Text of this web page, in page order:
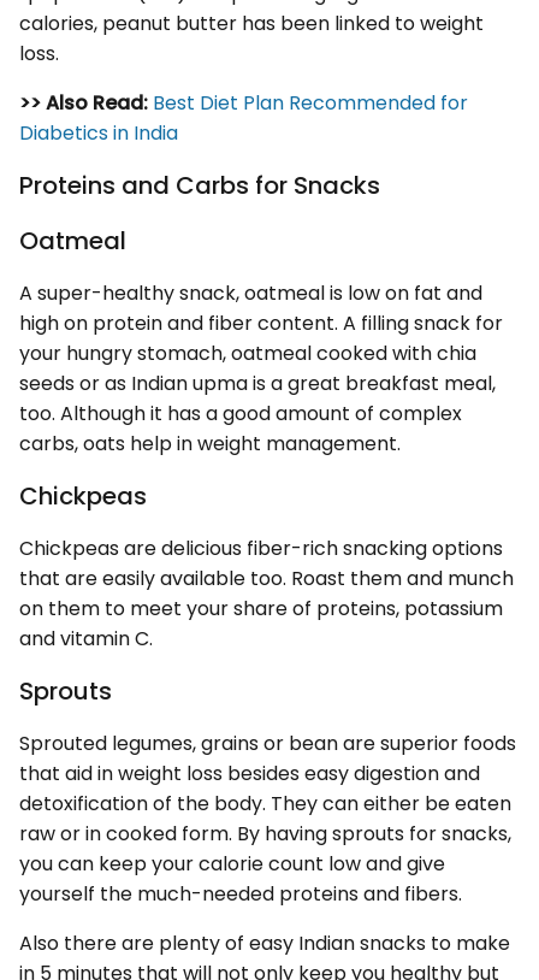
calories, peanut butter has been linked to weight
loss.
>> Also Read: Best Diet Plan Recommended for
Diabetics in India
Proteins and Carbs for Snacks
Oatmeal
A super-healthy snack, oatmeal is low on fat and
high on protein and fiber content. A filling snack for
your hungry stomach, oatmeal cooked with chia
seeds or as Indian upma is a great breakfast meal,
too. Although it has a good amount of complex
carbs, oats help in weight management.
Chickpeas
Chickpeas are delicious fiber-rich snacking options
that are easily available too. Roast them and munch
on them to meet your share of proteins, potassium
and vitamin C.
Sprouts
Sprouted legumes, grains or bean are superior foods
that aid in weight loss besides easy digestion and
detoxification of the body. They can either be eaten
raw or in cooked form. By having sprouts for snacks,
you can keep your calorie count low and give
yourself the much-needed proteins and fibers.
Also there are plenty of easy Indian snacks to make
in 5 minutes that will not only keep you healthy but